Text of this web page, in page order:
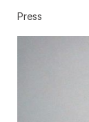
Press